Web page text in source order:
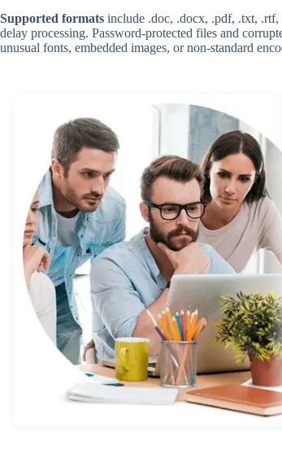
Supported formats include .doc, .docx, .pdf, .txt,
delay processing. Password-protected files and
unusual fonts, embedded images, or non-standard